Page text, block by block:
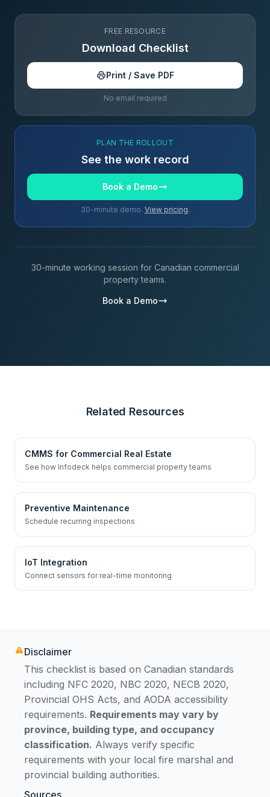
FREE RESOURCE
Download Checklist
Print / Save PDF
No email required
PLAN THE ROLLOUT
See the work record
Book a Demo
30-minute demo. View pricing.
30-minute working session for Canadian commercial
property teams.
Book a Demo
Related Resources
CMMS for Commercial Real Estate
See how Infodeck helps commercial property teams
Preventive Maintenance
Schedule recurring inspections
IoT Integration
Connect sensors for real-time monitoring
Disclaimer
This checklist is based on Canadian standards
including NFC 2020, NBC 2020, NECB 2020,
Provincial OHS Acts, and AODA accessibility
requirements. Requirements may vary by
province, building type, and occupancy
classification. Always verify specific
requirements with your local fire marshal and
provincial building authorities.
Sources